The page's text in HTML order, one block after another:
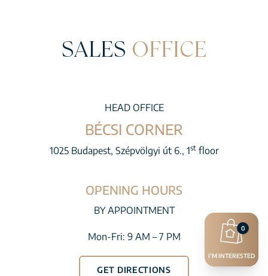
SALES OFFICE
HEAD OFFICE
BÉCSI CORNER
1025 Budapest, Szépvölgyi út 6., 1stfloor
OPENING HOURS
BY APPOINTMENT
Mon-Fri: 9 AM – 7 PM
GET DIRECTIONS
I’M INTERESTED
0